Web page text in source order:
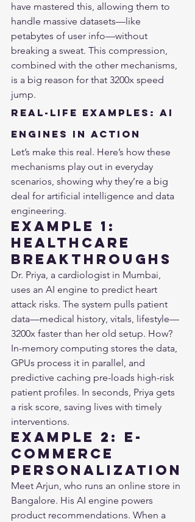
have mastered this, allowing them to
handle massive datasets—like
petabytes of user info—without
breaking a sweat. This compression,
combined with the other mechanisms,
is a big reason for that 3200x speed
jump.
Real-Life Examples: AI
Engines in Action
Let’s make this real. Here’s how these
mechanisms play out in everyday
scenarios, showing why they’re a big
deal for artificial intelligence and data
engineering.
Example 1:
Healthcare
Breakthroughs
Dr. Priya, a cardiologist in Mumbai,
uses an AI engine to predict heart
attack risks. The system pulls patient
data—medical history, vitals, lifestyle—
3200x faster than her old setup. How?
In-memory computing stores the data,
GPUs process it in parallel, and
predictive caching pre-loads high-risk
patient profiles. In seconds, Priya gets
a risk score, saving lives with timely
interventions.
Example 2: E-
Commerce
Personalization
Meet Arjun, who runs an online store in
Bangalore. His AI engine powers
product recommendations. When a